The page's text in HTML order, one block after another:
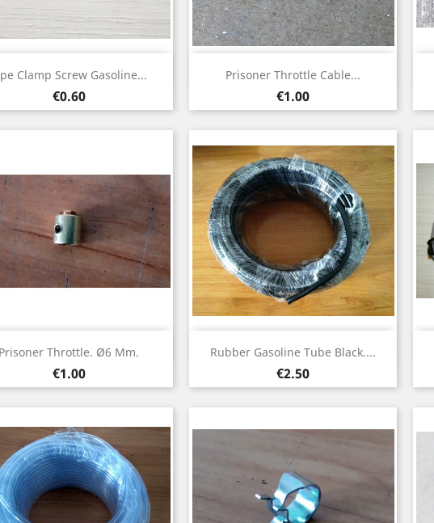
Clamp Screw Gasoline...
Price
€0.60
Quick view Prisoner Throttle Cable...
Price
€1.00
Quick view
Throttle. Ø6 Mm.
Price
€1.00
Quick view Rubber Gasoline Tube Black....
Price
€2.50
Quick view